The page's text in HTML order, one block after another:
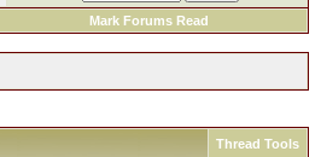
Mark Forums Read
Thread Tools